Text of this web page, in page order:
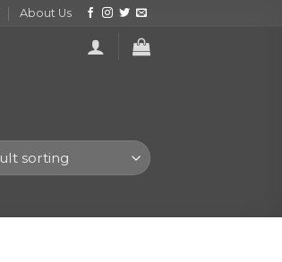
About Us